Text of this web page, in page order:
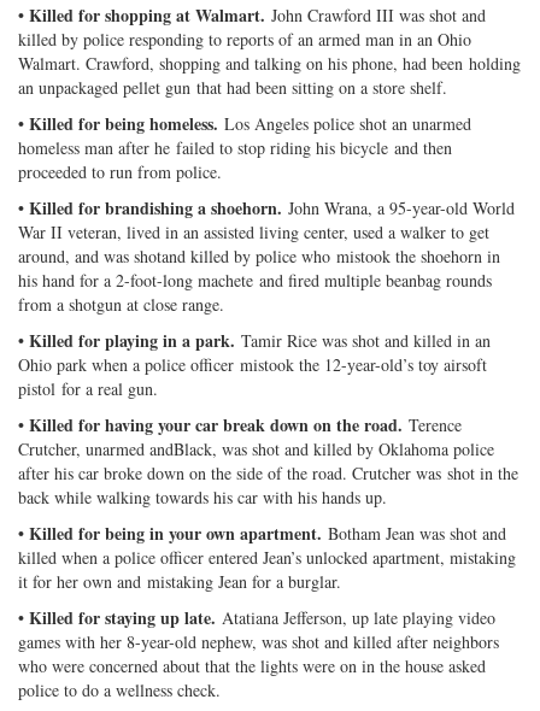
• Killed for shopping at Walmart. John Crawford III was shot and
killed by police responding to reports of an armed man in an Ohio
Walmart. Crawford, shopping and talking on his phone, had been holding
an unpackaged pellet gun that had been sitting on a store shelf.
• Killed for being homeless. Los Angeles police shot an unarmed
homeless man after he failed to stop riding his bicycle and then
proceeded to run from police.
• Killed for brandishing a shoehorn. John Wrana, a 95-year-old World
War II veteran, lived in an assisted living center, used a walker to get
around, and was shotand killed by police who mistook the shoehorn in
his hand for a 2-foot-long machete and fired multiple beanbag rounds
from a shotgun at close range.
• Killed for playing in a park. Tamir Rice was shot and killed in an
Ohio park when a police officer mistook the 12-year-old’s toy airsoft
pistol for a real gun.
• Killed for having your car break down on the road. Terence
Crutcher, unarmed andBlack, was shot and killed by Oklahoma police
after his car broke down on the side of the road. Crutcher was shot in the
back while walking towards his car with his hands up.
• Killed for being in your own apartment. Botham Jean was shot and
killed when a police officer entered Jean’s unlocked apartment, mistaking
it for her own and mistaking Jean for a burglar.
• Killed for staying up late. Atatiana Jefferson, up late playing video
games with her 8-year-old nephew, was shot and killed after neighbors
who were concerned about that the lights were on in the house asked
police to do a wellness check.